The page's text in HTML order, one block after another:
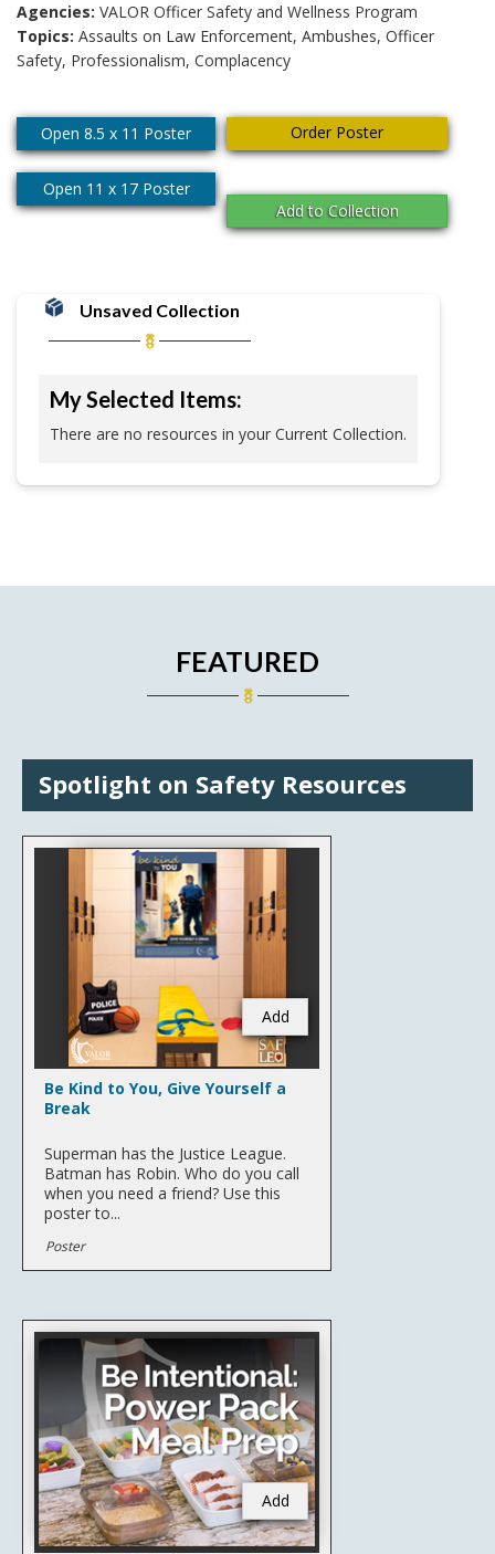
Agencies: VALOR Officer Safety and Wellness Program
Topics: Assaults on Law Enforcement, Ambushes, Officer
Safety, Professionalism, Complacency
Open 8.5 x 11 Poster
Open 11 x 17 Poster
Order Poster
Add to Collection
Unsaved Collection
My Selected Items:
There are no resources in your Current Collection.
FEATURED
Spotlight on Safety Resources
Add
Be Kind to You, Give Yourself a
Break
Superman has the Justice League.
Batman has Robin. Who do you call
when you need a friend? Use this
poster to...
Poster
Add